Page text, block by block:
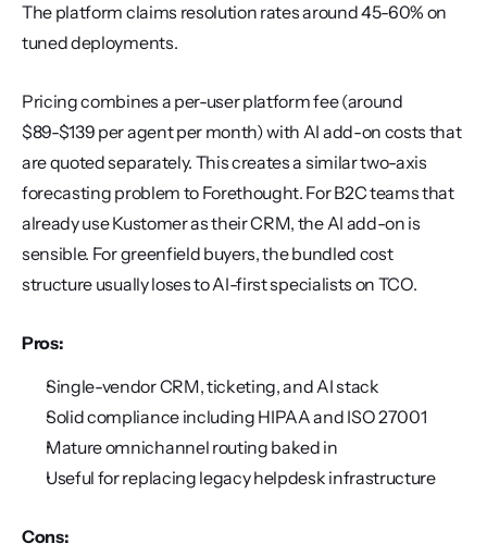
The platform claims resolution rates around 45-60% on
tuned deployments.
Pricing combines a per-user platform fee (around
$89-$139 per agent per month) with AI add-on costs that
are quoted separately. This creates a similar two-axis
forecasting problem to Forethought. For B2C teams that
already use Kustomer as their CRM, the AI add-on is
sensible. For greenfield buyers, the bundled cost
structure usually loses to AI-first specialists on TCO.
Pros:
Single-vendor CRM, ticketing, and AI stack
Solid compliance including HIPAA and ISO 27001
Mature omnichannel routing baked in
Useful for replacing legacy helpdesk infrastructure
Cons: